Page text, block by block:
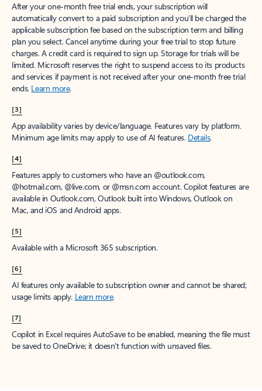
After your one-month free trial ends, your subscription will
automatically convert to a paid subscription and you’ll be charged the
applicable subscription fee based on the subscription term and billing
plan you select. Cancel anytime during your free trial to stop future
charges. A credit card is required to sign up. Storage for trials will be
limited. Microsoft reserves the right to suspend access to its products
and services if payment is not received after your one-month free trial
ends. Learn more.
[3]
App availability varies by device/language. Features vary by platform.
Minimum age limits may apply to use of AI features. Details.
[4]
Features apply to customers who have an @outlook.com,
@hotmail.com, @live.com, or @msn.com account. Copilot features are
available in Outlook.com, Outlook built into Windows, Outlook on
Mac, and iOS and Android apps.
[5]
Available with a Microsoft 365 subscription.
[6]
AI features only available to subscription owner and cannot be shared;
usage limits apply. Learn more.
[7]
Copilot in Excel requires AutoSave to be enabled, meaning the file must
be saved to OneDrive; it doesn't function with unsaved files.